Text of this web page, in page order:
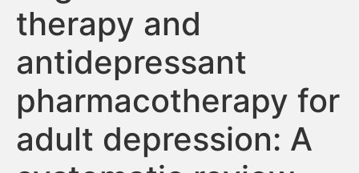
Formación
Boletín
therapy and
antidepressant
pharmacotherapy for
adult depression: A